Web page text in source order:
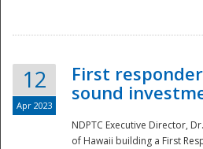
12
Apr 2023
First
sound
NDPTC Executive Director,
of Hawaii building a First